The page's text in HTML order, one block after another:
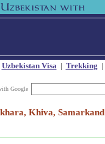
Uzbekistan Visa| Trekking |
Google
Khiva, Samarkand